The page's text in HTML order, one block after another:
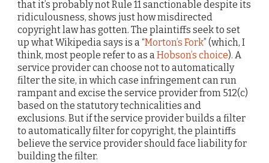
that it’s probably not Rule 11 sanctionable despite its
ridiculousness, shows just how misdirected
copyright law has gotten. The plaintiffs seek to set
up what Wikipedia says is a “Morton’s Fork” (which, I
think, most people refer to as aHobson’s choice). A
service provider can choose not to automatically
filter the site, in which case infringement can run
rampant and excise the service provider from 512(c)
based on the statutory technicalities and
exclusions. But if the service provider builds a filter
to automatically filter for copyright, the plaintiffs
believe the service provider should face liability for
building the filter.